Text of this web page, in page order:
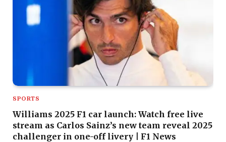
SPORTS
Williams 2025 F1 car launch: Watch free live
stream as Carlos Sainz’s new team reveal 2025
challenger in one-off livery | F1 News